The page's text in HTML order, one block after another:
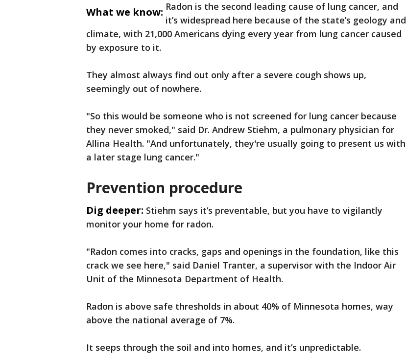
What we know: Radon is the second leading cause of lung cancer, and
it’s widespread here because of the state’s geology and
climate, with 21,000 Americans dying every year from lung cancer caused
by exposure to it.
They almost always find out only after a severe cough shows up,
seemingly out of nowhere.
"So this would be someone who is not screened for lung cancer because
they never smoked," said Dr. Andrew Stiehm, a pulmonary physician for
Allina Health. "And unfortunately, they're usually going to present us with
a later stage lung cancer."
Prevention procedure
Dig deeper: Stiehm says it’s preventable, but you have to vigilantly
monitor your home for radon.
"Radon comes into cracks, gaps and openings in the foundation, like this
crack we see here," said Daniel Tranter, a supervisor with the Indoor Air
Unit of the Minnesota Department of Health.
Radon is above safe thresholds in about 40% of Minnesota homes, way
above the national average of 7%.
It seeps through the soil and into homes, and it’s unpredictable.